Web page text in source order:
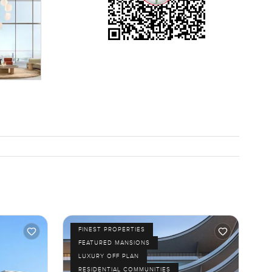
you
see
keep
have
FINEST PROPERTIES
FEATURED MANSIONS
LUXURY OFF PLAN
RESIDENTIAL COMMUNITIES